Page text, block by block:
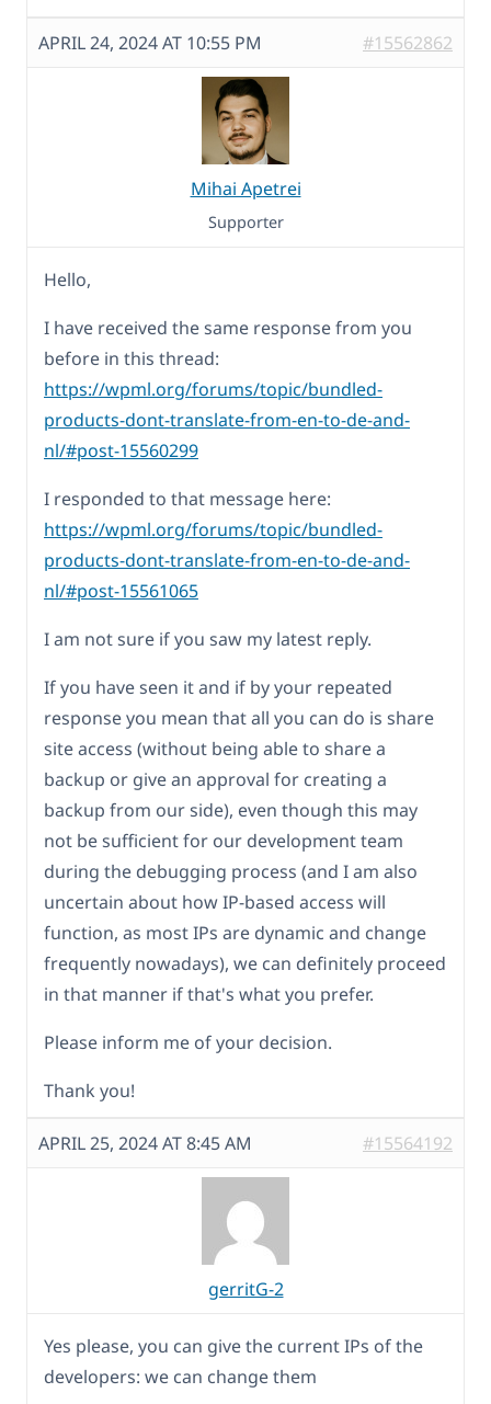
APRIL 24, 2024 AT 10:55 PM #15562862
Mihai Apetrei
Supporter
Hello,
I have received the same response from you
before in this thread:
https://wpml.org/forums/topic/bundled-
products-dont-translate-from-en-to-de-and-
nl/#post-15560299
I responded to that message here:
https://wpml.org/forums/topic/bundled-
products-dont-translate-from-en-to-de-and-
nl/#post-15561065
I am not sure if you saw my latest reply.
If you have seen it and if by your repeated
response you mean that all you can do is share
site access (without being able to share a
backup or give an approval for creating a
backup from our side), even though this may
not be sufficient for our development team
during the debugging process (and I am also
uncertain about how IP-based access will
function, as most IPs are dynamic and change
frequently nowadays), we can definitely proceed
in that manner if that's what you prefer.
Please inform me of your decision.
Thank you!
APRIL 25, 2024 AT 8:45 AM #15564192
gerritG-2
Yes please, you can give the current IPs of the
developers: we can change them